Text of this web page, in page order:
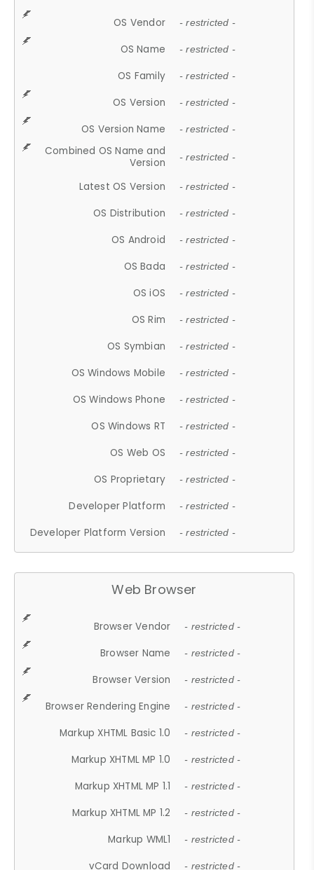
OS Vendor - restricted -
OS Name - restricted -
OS Family - restricted -
OS Version - restricted -
OS Version Name - restricted -
Combined OS Name and
Version
- restricted -
Latest OS Version - restricted -
OS Distribution - restricted -
OS Android - restricted -
OS Bada - restricted -
OS iOS - restricted -
OS Rim - restricted -
OS Symbian - restricted -
OS Windows Mobile - restricted -
OS Windows Phone - restricted -
OS Windows RT - restricted -
OS Web OS - restricted -
OS Proprietary - restricted -
Developer Platform - restricted -
Developer Platform Version - restricted -
Web Browser
Browser Vendor - restricted -
Browser Name - restricted -
Browser Version - restricted -
Browser Rendering Engine - restricted -
Markup XHTML Basic 1.0 - restricted -
Markup XHTML MP 1.0 - restricted -
Markup XHTML MP 1.1 - restricted -
Markup XHTML MP 1.2 - restricted -
Markup WML1 - restricted -
vCard Download - restricted -